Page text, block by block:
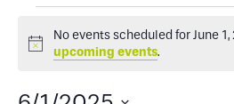
Events
for
Notice
No events scheduled for June
upcoming events.